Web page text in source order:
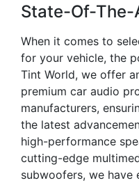
State-Of-The-
When it comes to
for your vehicle, the
Tint World, we offer
premium car audio
manufacturers,
the latest
high-performance
cutting-edge
subwoofers, we have